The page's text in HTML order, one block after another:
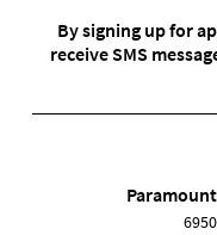
By signing up for
receive SMS